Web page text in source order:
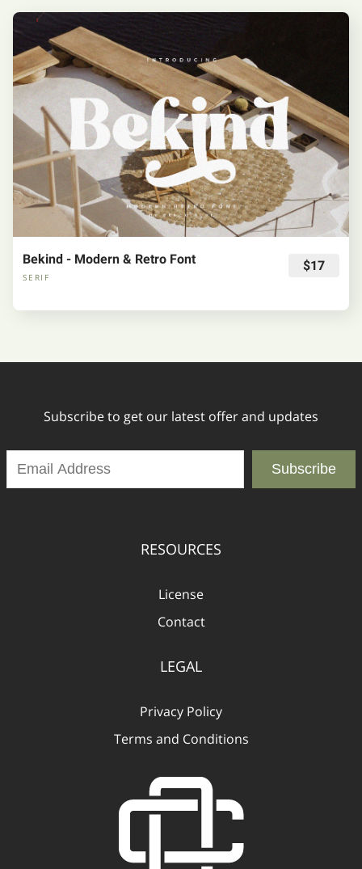
Bekind - Modern & Retro Font
SERIF
$17
Subscribe to get our latest offer and updates
Subscribe
RESOURCES
License
Contact
LEGAL
Privacy Policy
Terms and Conditions